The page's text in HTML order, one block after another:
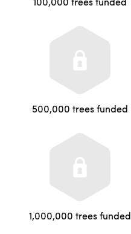
500,000 trees funded
1,000,000 trees funded